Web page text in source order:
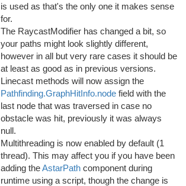
is used as that's the only one it makes sense
for.
The RaycastModifier has changed a bit, so
your paths might look slightly different,
however in all but very rare cases it should be
at least as good as in previous versions.
Linecast methods will now assign the
Pathfinding.GraphHitInfo.node field with the
last node that was traversed in case no
obstacle was hit, previously it was always
null.
Multithreading is now enabled by default (1
thread). This may affect you if you have been
adding theAstarPath component during
runtime using a script, though the change is